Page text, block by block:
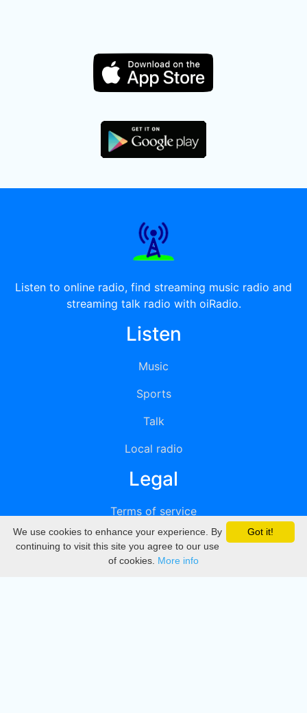
Listen to online radio, find streaming music radio and
streaming talk radio with oiRadio.
Listen
Music
Sports
Talk
Local radio
Legal
Terms of service
Privacy
DMCA
Got it!
We use cookies to enhance your experience. By
continuing to visit this site you agree to our use
of cookies. More info